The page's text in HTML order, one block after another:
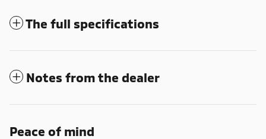
The full specifications
Notes from the dealer
Peace of mind